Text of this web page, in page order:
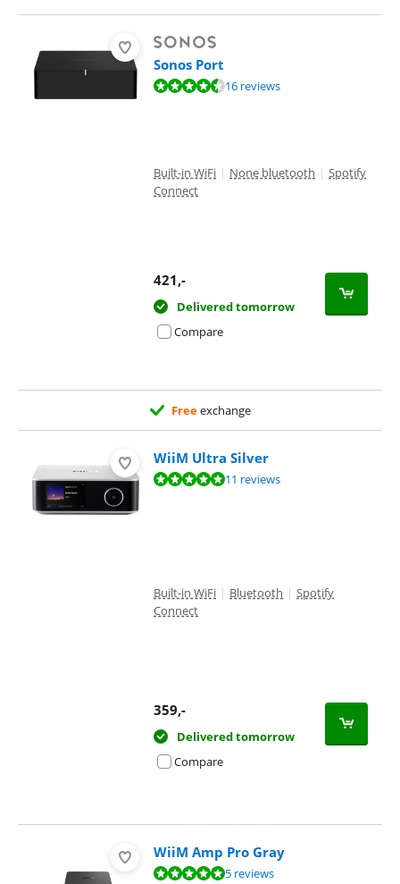
Sonos Port
Review is 9,1 out of 10, based on 16 reviews.16 reviews
Built-in WiFi | None bluetooth | Spotify
Connect
421,-
Delivered tomorrow
Compare
Freeexchange
WiiM Ultra Silver
Review is 9,5 out of 10, based on 11 reviews.11 reviews
Built-in WiFi | Bluetooth | Spotify
Connect
359,-
Delivered tomorrow
Compare
WiiM Amp Pro Gray
Review is 9,9 out of 10, based on 5 reviews.5 reviews